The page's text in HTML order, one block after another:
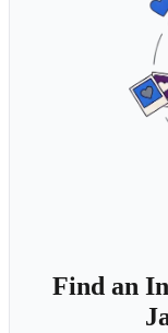
Find an